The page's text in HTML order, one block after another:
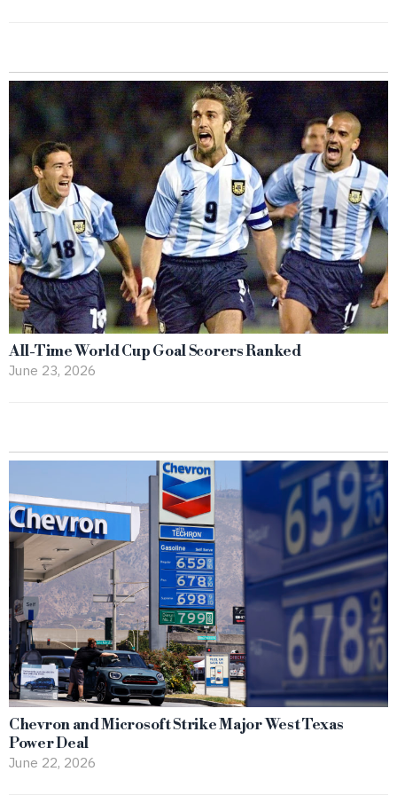
All-Time World Cup Goal Scorers Ranked
June 23, 2026
Chevron and Microsoft Strike Major West Texas
Power Deal
June 22, 2026